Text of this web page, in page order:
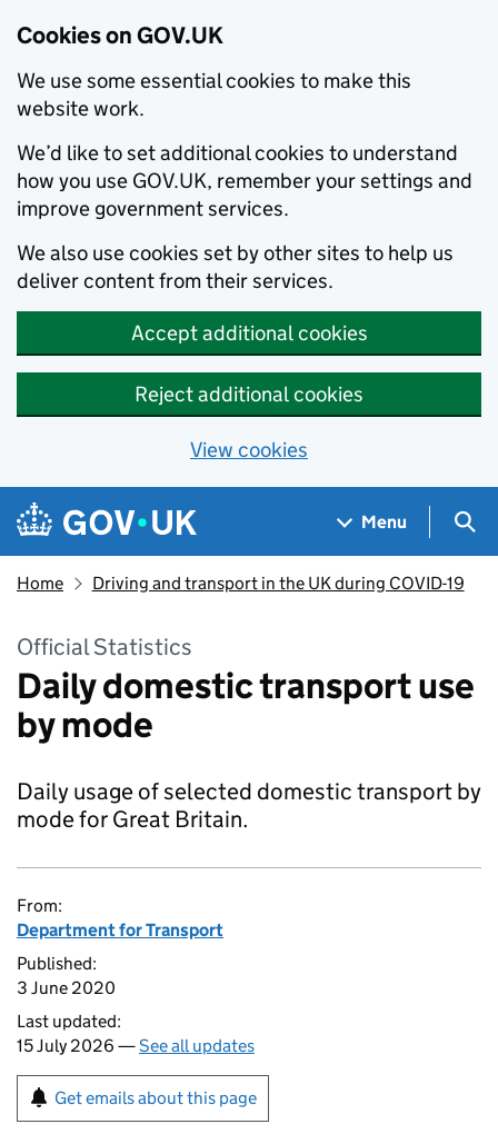
Cookies on GOV.UK
We use some essential cookies to make this
website work.
We’d like to set additional cookies to understand
how you use GOV.UK, remember your settings and
improve government services.
We also use cookies set by other sites to help us
deliver content from their services.
Accept additional cookies
Reject additional cookies
View cookies
Skip to main content
Navigation menu
Menu
Home Driving and transport in the UK during COVID-19
Official Statistics
Daily domestic transport use
by mode
Daily usage of selected domestic transport by
mode for Great Britain.
From:
Department for Transport
Published:
3 June 2020
Last updated:
15 July 2026 —See all updates
Get emails about this page